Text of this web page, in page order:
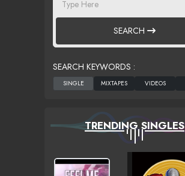
SEARCH
SEARCH KEYWORDS :
TRENDING SINGLES